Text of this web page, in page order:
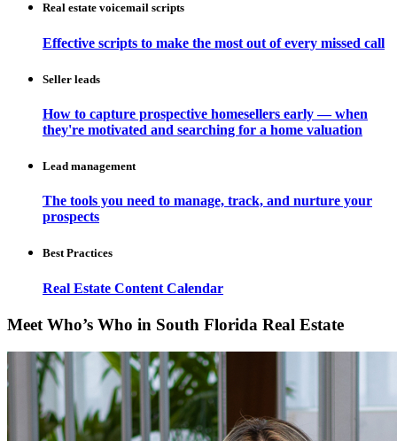
Real estate voicemail scripts
Effective scripts to make the most out of every missed call
Seller leads
How to capture prospective homesellers early — when
they're motivated and searching for a home valuation
Lead management
The tools you need to manage, track, and nurture your
prospects
Best Practices
Real Estate Content Calendar
Meet Who’s Who in South Florida Real Estate